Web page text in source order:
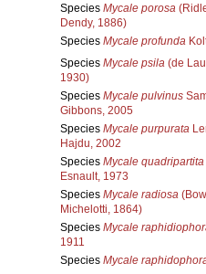
Species Mycale porosa
Dendy, 1886)
Species Mycale profunda
Species Mycale psila(de
1930)
Species Mycale pulvinus
Gibbons, 2005
Species Mycale purpurata
Hajdu, 2002
Species Mycale quadripartita
Esnault, 1973
Species Mycale radiosa
Michelotti, 1864)
Species Mycale
1911
Species Mycale